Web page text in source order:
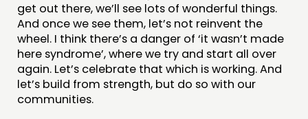
get out there, we’ll see lots of wonderful things.
And once we see them, let’s not reinvent the
wheel. I think there’s a danger of ‘it wasn’t made
here syndrome’, where we try and start all over
again. Let’s celebrate that which is working. And
let’s build from strength, but do so with our
communities.